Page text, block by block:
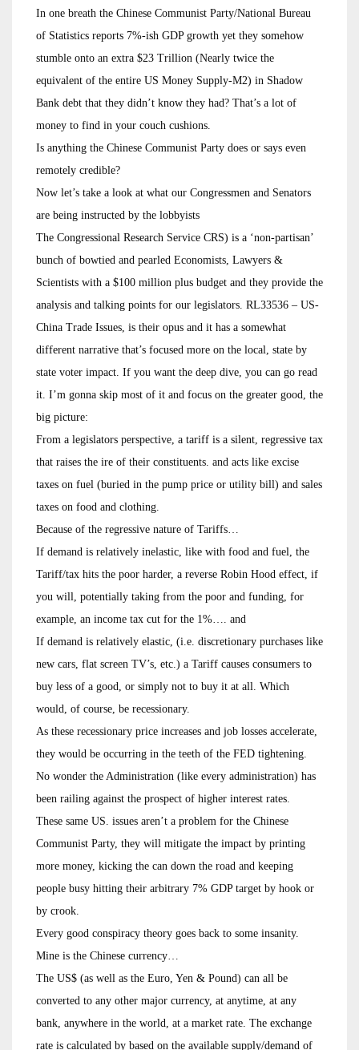
In one breath the Chinese Communist Party/National Bureau
of Statistics reports 7%-ish GDP growth yet they somehow
stumble onto an extra $23 Trillion (Nearly twice the
equivalent of the entire US Money Supply-M2) in Shadow
Bank debt that they didn’t know they had? That’s a lot of
money to find in your couch cushions.
Is anything the Chinese Communist Party does or says even
remotely credible?
Now let’s take a look at what our Congressmen and Senators
are being instructed by the lobbyists
The Congressional Research Service CRS) is a ‘non-partisan’
bunch of bowtied and pearled Economists, Lawyers &
Scientists with a $100 million plus budget and they provide the
analysis and talking points for our legislators. RL33536 – US-
China Trade Issues, is their opus and it has a somewhat
different narrative that’s focused more on the local, state by
state voter impact. If you want the deep dive, you can go read
it. I’m gonna skip most of it and focus on the greater good, the
big picture:
From a legislators perspective, a tariff is a silent, regressive tax
that raises the ire of their constituents. and acts like excise
taxes on fuel (buried in the pump price or utility bill) and sales
taxes on food and clothing.
Because of the regressive nature of Tariffs…
If demand is relatively inelastic, like with food and fuel, the
Tariff/tax hits the poor harder, a reverse Robin Hood effect, if
you will, potentially taking from the poor and funding, for
example, an income tax cut for the 1%…. and
If demand is relatively elastic, (i.e. discretionary purchases like
new cars, flat screen TV’s, etc.) a Tariff causes consumers to
buy less of a good, or simply not to buy it at all. Which
would, of course, be recessionary.
As these recessionary price increases and job losses accelerate,
they would be occurring in the teeth of the FED tightening.
No wonder the Administration (like every administration) has
been railing against the prospect of higher interest rates.
These same US. issues aren’t a problem for the Chinese
Communist Party, they will mitigate the impact by printing
more money, kicking the can down the road and keeping
people busy hitting their arbitrary 7% GDP target by hook or
by crook.
Every good conspiracy theory goes back to some insanity.
Mine is the Chinese currency…
The US$ (as well as the Euro, Yen & Pound) can all be
converted to any other major currency, at anytime, at any
bank, anywhere in the world, at a market rate. The exchange
rate is calculated by based on the available supply/demand of